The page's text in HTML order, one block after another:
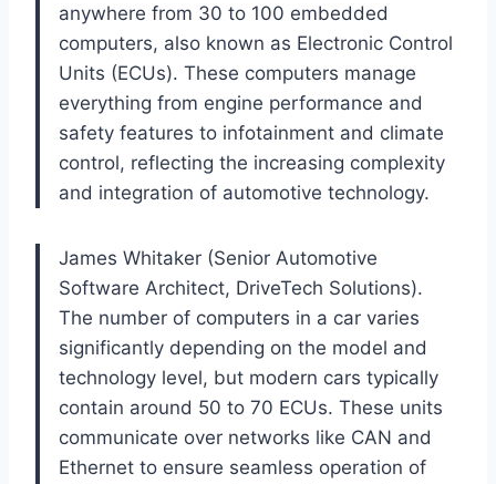
anywhere from 30 to 100 embedded
computers, also known as Electronic Control
Units (ECUs). These computers manage
everything from engine performance and
safety features to infotainment and climate
control, reflecting the increasing complexity
and integration of automotive technology.
James Whitaker (Senior Automotive
Software Architect, DriveTech Solutions).
The number of computers in a car varies
significantly depending on the model and
technology level, but modern cars typically
contain around 50 to 70 ECUs. These units
communicate over networks like CAN and
Ethernet to ensure seamless operation of